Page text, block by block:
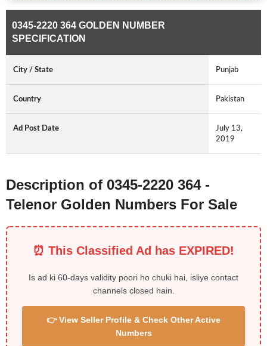
0345-2220 364 GOLDEN NUMBER
SPECIFICATION
City / State Punjab
Country Pakistan
Ad Post Date
July 13,
2019
Description of 0345-2220 364 -
Telenor Golden Numbers For Sale
⏰ This Classified Ad has EXPIRED!
Is ad ki 60-days validity poori ho chuki hai, isliye contact
channels closed hain.
👉 View Seller Profile & Check Other Active
Numbers